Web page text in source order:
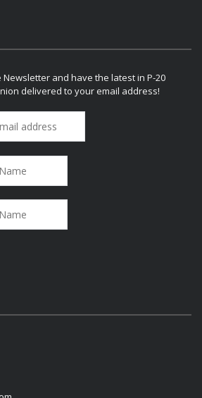
Newsletter and have the latest in P-20
delivered to your email address!